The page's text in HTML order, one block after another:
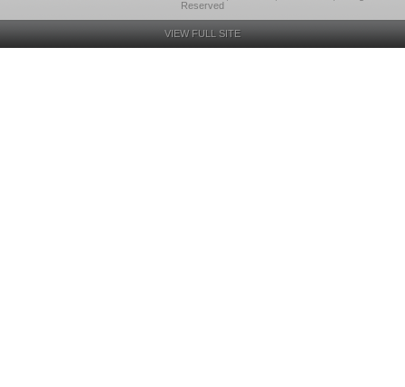
Reserved
VIEW FULL SITE